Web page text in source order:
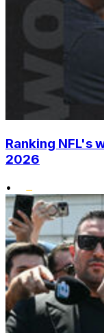
Ranking
2026
•